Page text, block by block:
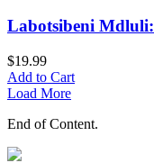
Labotsibeni
$19.99
Add to Cart
Load More
End of Content.